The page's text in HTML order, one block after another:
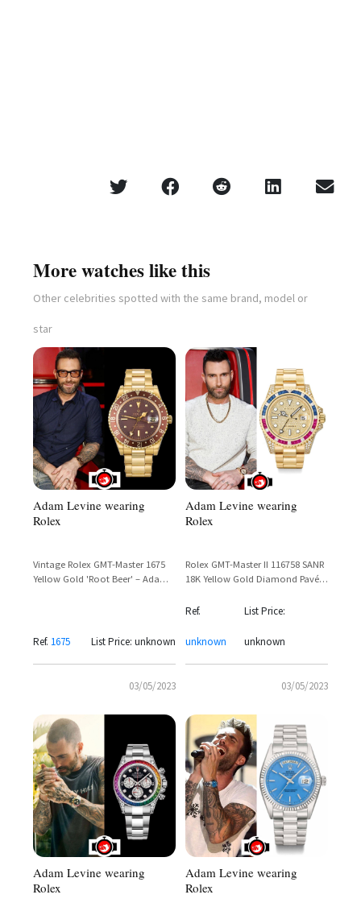
More watches like this
Other celebrities spotted with the same brand, model or
star
Adam Levine wearing
Rolex
Vintage Rolex GMT-Master 1675
Yellow Gold 'Root Beer' – Adam
Ref. 1675 List Price: unknown
03/05/2023
Adam Levine wearing
Rolex
Rolex GMT-Master II 116758 SANR
18K Yellow Gold Diamond Pavé
Levine
Ref.
unknown
List Price:
unknown
03/05/2023
Adam Levine wearing
Rolex
Adam Levine wearing
Rolex